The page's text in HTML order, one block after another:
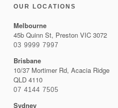
OUR LOCATIONS
Melbourne
45b Quinn St, Preston VIC 3072
03 9999 7997
Brisbane
10/37 Mortimer Rd, Acacia Ridge
QLD 4110
07 4144 7505
Sydney